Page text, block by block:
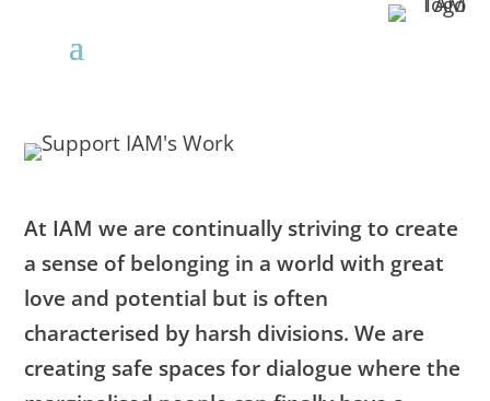
At IAM we are continually striving to create
a sense of belonging in a world with great
love and potential but is often
characterised by harsh divisions. We are
creating safe spaces for dialogue where the